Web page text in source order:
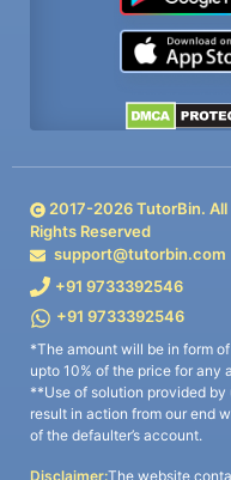
2017-2026TutorBin. All
Rights Reserved
support@tutorbin.com
+91 9733392546
+91 9733392546
*The amount will be in form
upto 10% of the price for any
**Use of solution provided
result in action from our end
of the defaulter’s account.
Disclaimer:The website